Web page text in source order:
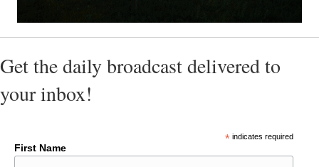
Get the daily broadcast delivered to
your inbox!
*indicates required
First Name